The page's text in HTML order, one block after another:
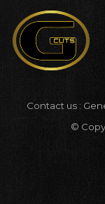
Contact us :
©